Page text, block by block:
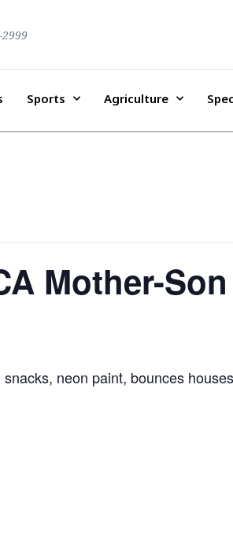
Sports Agriculture
Mother-
neon paint, bounces